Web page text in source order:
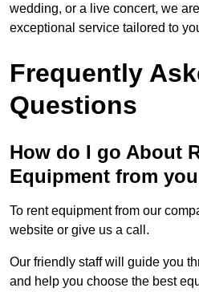
wedding, or a live concert, we
exceptional service tailored to
Frequently
Questions
How do I go About
Equipment from
To rent equipment from our
website or give us a call.
Our friendly staff will guide you
and help you choose the best